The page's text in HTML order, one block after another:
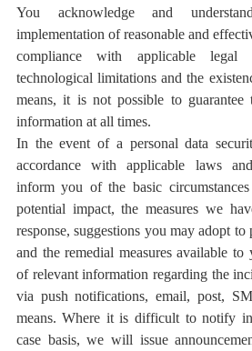
You acknowledge and
implementation of reasonable and
compliance with applicable legal
technological limitations and the
means, it is not possible to guarantee
information at all times.
In the event of a personal data
accordance with applicable laws
inform you of the basic
potential impact, the measures we
response, suggestions you may adopt
and the remedial measures available
of relevant information regarding the
via push notifications, email, post,
means. Where it is difficult to notify
case basis, we will issue